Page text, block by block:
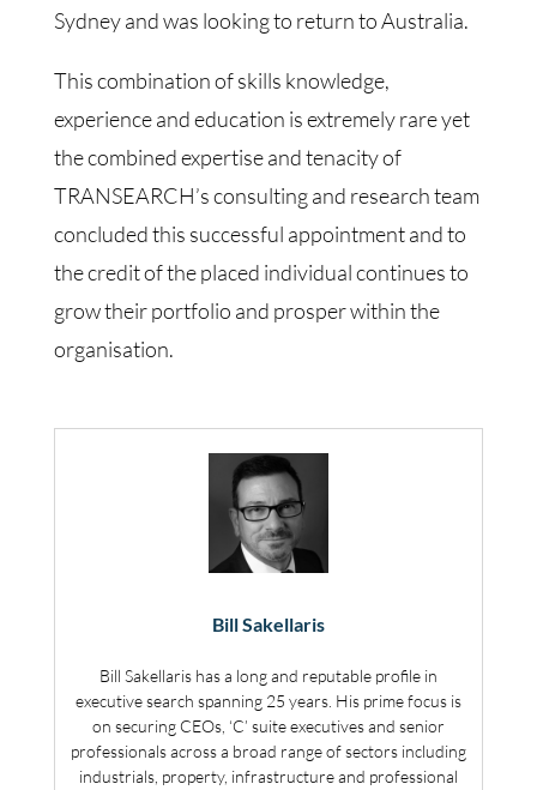
Sydney and was looking to return to Australia.
This combination of skills knowledge,
experience and education is extremely rare yet
the combined expertise and tenacity of
TRANSEARCH’s consulting and research team
concluded this successful appointment and to
the credit of the placed individual continues to
grow their portfolio and prosper within the
organisation.
Bill Sakellaris
Bill Sakellaris has a long and reputable profile in
executive search spanning 25 years. His prime focus is
on securing CEOs, ‘C’ suite executives and senior
professionals across a broad range of sectors including
industrials, property, infrastructure and professional